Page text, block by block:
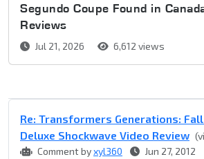
Segundo Coupe Found in
Reviews
Jul 21, 2026 6,612 views
Re: Transformers Generations:
Deluxe Shockwave Video Review
Comment byxyl360 Jun 27, 2012